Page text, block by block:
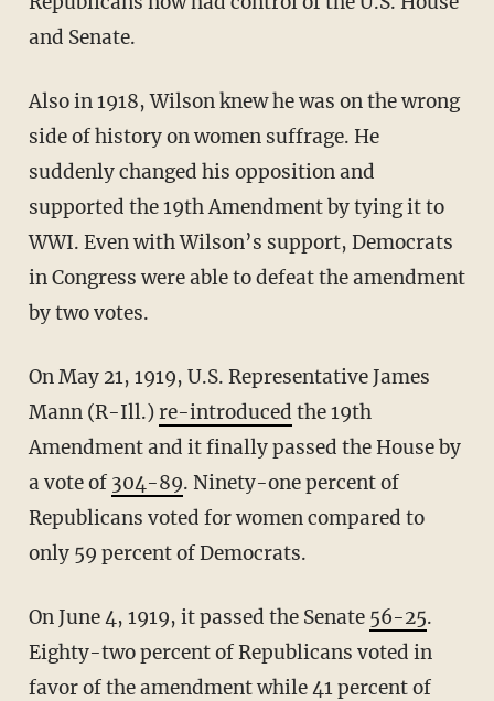
and Senate.
Also in 1918, Wilson knew he was on the wrong
side of history on women suffrage. He
suddenly changed his opposition and
supported the 19th Amendment by tying it to
WWI. Even with Wilson’s support, Democrats
in Congress were able to defeat the amendment
by two votes.
On May 21, 1919, U.S. Representative James
Mann (R-Ill.)re-introduced the 19th
Amendment and it finally passed the House by
a vote of 304-89. Ninety-one percent of
Republicans voted for women compared to
only 59 percent of Democrats.
On June 4, 1919, it passed the Senate 56-25.
Eighty-two percent of Republicans voted in
favor of the amendment while 41 percent of